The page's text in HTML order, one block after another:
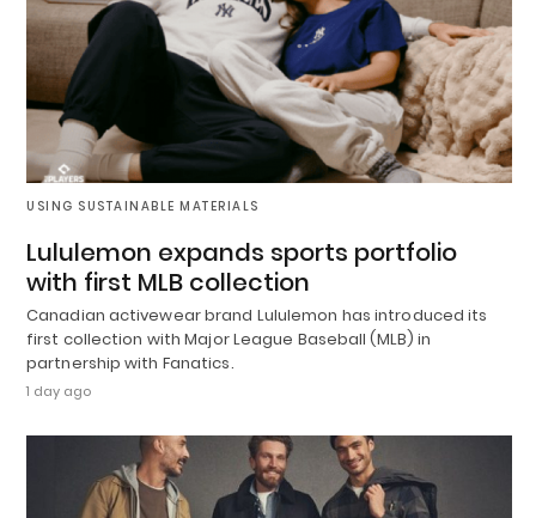
USING SUSTAINABLE MATERIALS
Lululemon expands sports portfolio
with first MLB collection
Canadian activewear brand Lululemon has introduced its
first collection with Major League Baseball (MLB) in
partnership with Fanatics.
1 day ago